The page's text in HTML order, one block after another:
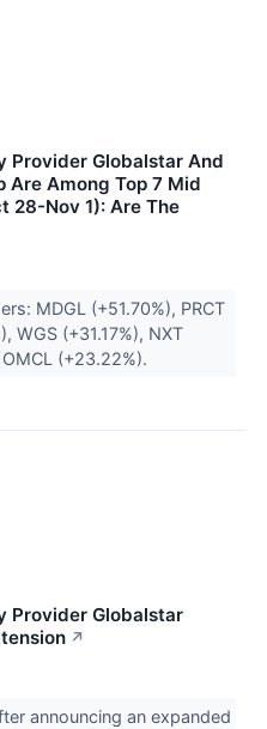
Provider Globalstar And
Are Among Top 7 Mid
28-Nov 1): Are The
MDGL (+51.70%), PRCT
WGS (+31.17%), NXT
(+23.22%).
Provider Globalstar
↗
announcing an expanded